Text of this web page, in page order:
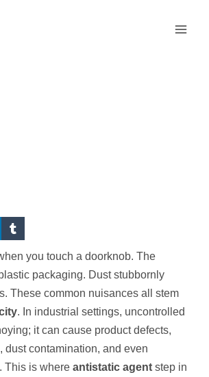
you touch a doorknob. The
packaging. Dust stubbornly
These common nuisances all stem
. In industrial settings, uncontrolled
it can cause product defects,
dust contamination, and even
This is where antistatic agent step in